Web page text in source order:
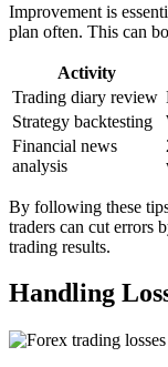
Improvement is
plan often. This can
Activity
Trading diary review
Strategy backtesting
Financial news
analysis
By following these
traders can cut errors
trading results.
Handling